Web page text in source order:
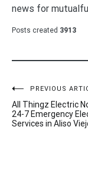
news for
Posts created 3913
Post
navigation
PREVIOUS
All Thingz Electric
24-7 Emergency
Services in Aliso